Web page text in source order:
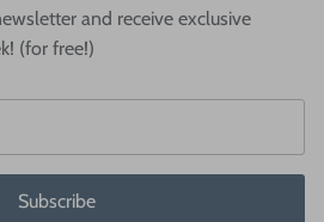
and receive exclusive
(for free!)
Subscribe